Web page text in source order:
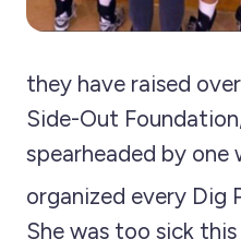
they have raised
Side-Out
spearheaded by one
organized every Dig
She was too sick